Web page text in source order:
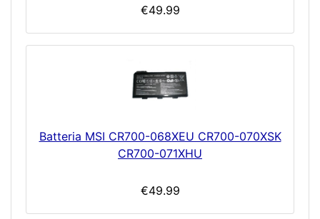
€49.99
Batteria MSI CR700-068XEU CR700-070XSK
CR700-071XHU
€49.99